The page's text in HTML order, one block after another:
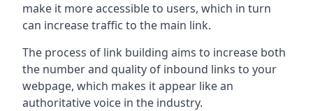
make it more accessible to users, which in turn
can increase traffic to the main link.
The process of link building aims to increase both
the number and quality of inbound links to your
webpage, which makes it appear like an
authoritative voice in the industry.